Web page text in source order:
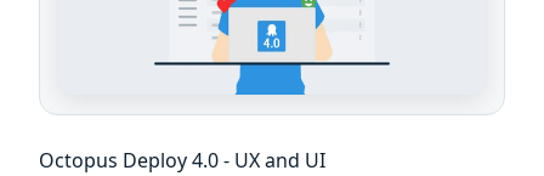
Octopus Deploy 4.0 - UX and UI